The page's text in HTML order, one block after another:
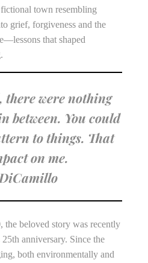
town resembling
grief, forgiveness and the
that shaped
there were nothing
between. You could
to things. That
on me.
beloved story was recently
anniversary. Since the
both environmentally and